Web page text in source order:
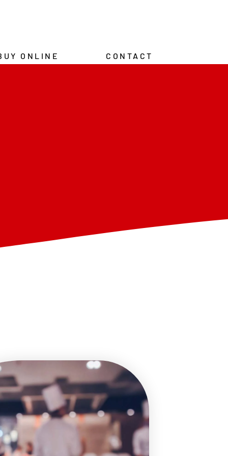
ONLINE CONTACT